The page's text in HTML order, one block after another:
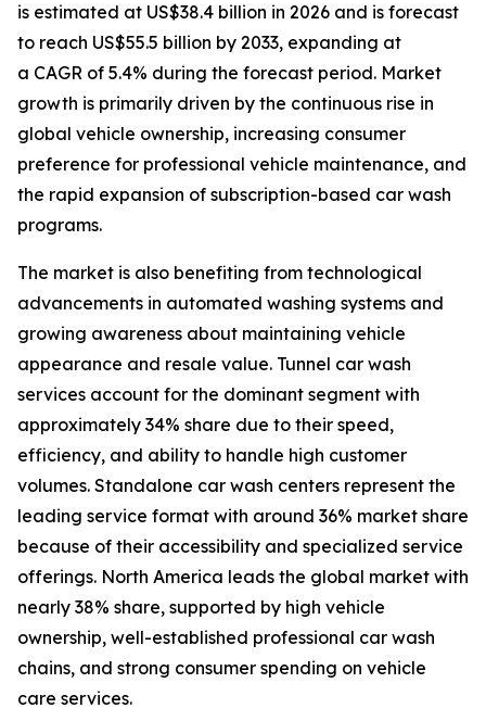
is estimated at US$38.4 billion in 2026 and is forecast
to reach US$55.5 billion by 2033, expanding at
a CAGR of 5.4% during the forecast period. Market
growth is primarily driven by the continuous rise in
global vehicle ownership, increasing consumer
preference for professional vehicle maintenance, and
the rapid expansion of subscription-based car wash
programs.
The market is also benefiting from technological
advancements in automated washing systems and
growing awareness about maintaining vehicle
appearance and resale value. Tunnel car wash
services account for the dominant segment with
approximately 34% share due to their speed,
efficiency, and ability to handle high customer
volumes. Standalone car wash centers represent the
leading service format with around 36% market share
because of their accessibility and specialized service
offerings. North America leads the global market with
nearly 38% share, supported by high vehicle
ownership, well-established professional car wash
chains, and strong consumer spending on vehicle
care services.